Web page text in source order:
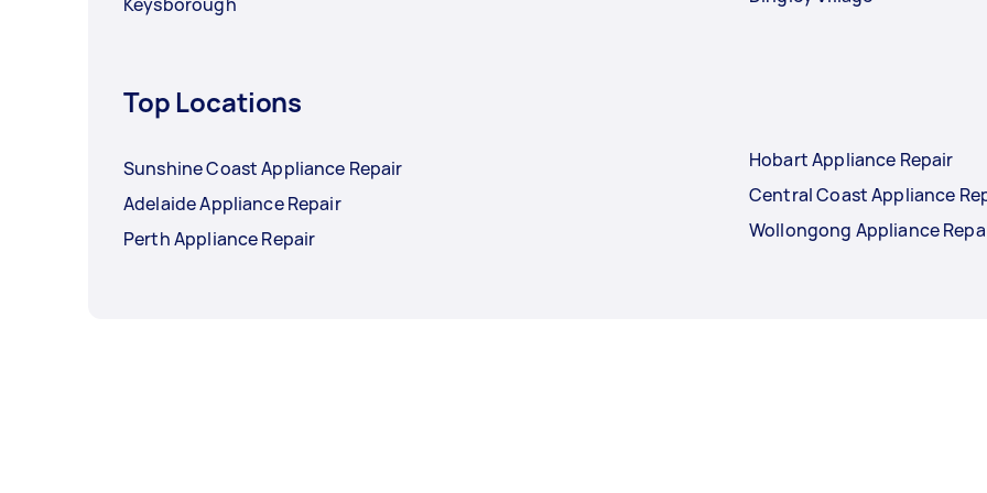
Top Locations
Sunshine Coast Appliance Repair
Adelaide Appliance Repair
Perth Appliance Repair
Hobart Appliance Repair
Central Coast Appliance
Wollongong Appliance